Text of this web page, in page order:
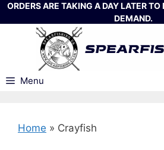
Skip
to
ORDERS ARE TAKING A DAY LATER
DEMAND.
Menu
Home » Crayfish